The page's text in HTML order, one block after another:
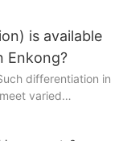
is available
Enkong?
differentiation in
varied